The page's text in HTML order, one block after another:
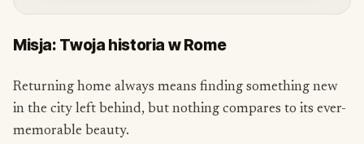
Misja: Twoja historia w Rome
Returning home always means finding something new
in the city left behind, but nothing compares to its ever-
memorable beauty.